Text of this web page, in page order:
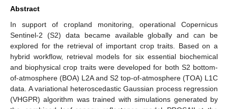
Abstract
In support of cropland monitoring, operational Copernicus
Sentinel-2 (S2) data became available globally and can be
explored for the retrieval of important crop traits. Based on a
hybrid workflow, retrieval models for six essential biochemical
and biophysical crop traits were developed for both S2 bottom-
of-atmosphere (BOA) L2A and S2 top-of-atmosphere (TOA) L1C
data. A variational heteroscedastic Gaussian process regression
(VHGPR) algorithm was trained with simulations generated by